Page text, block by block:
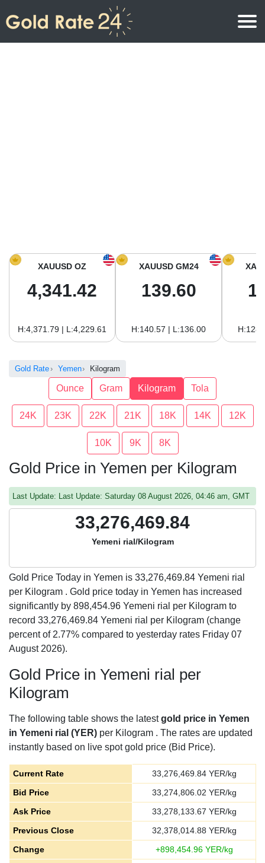
Gold Price in South America
XAUUSD OZ
4,341.42
H:4,371.79 | L:4,229.61
XAUUSD GM24
139.60
H:140.57 | L:136.00
Gold Rate Yemen Kilogram
Ounce Gram Kilogram Tola
24K 23K 22K 21K 18K 14K 12K
10K 9K 8K
Gold Price in Yemen per Kilogram
Last Update: Last Update: Saturday 08 August 2026, 04:46 am, GMT
33,276,469.84
Yemeni rial/Kilogram
Gold Price Today in Yemen is 33,276,469.84 Yemeni rial
per Kilogram . Gold price today in Yemen has increased
significantly by 898,454.96 Yemeni rial per Kilogram to
record 33,276,469.84 Yemeni rial per Kilogram (change
percent of 2.77% compared to yesterday rates Friday 07
August 2026).
Gold Price in Yemeni rial per
Kilogram
The following table shows the latestgold price in Yemen
in Yemeni rial (YER) per Kilogram . The rates are updated
instantly based on live spot gold price (Bid Price).
Current Rate 33,276,469.84YER/kg
Bid Price
33,274,806.02 YER/kg
Ask Price
33,278,133.67 YER/kg
Previous Close
32,378,014.88 YER/kg
Change
+898,454.96YER/kg